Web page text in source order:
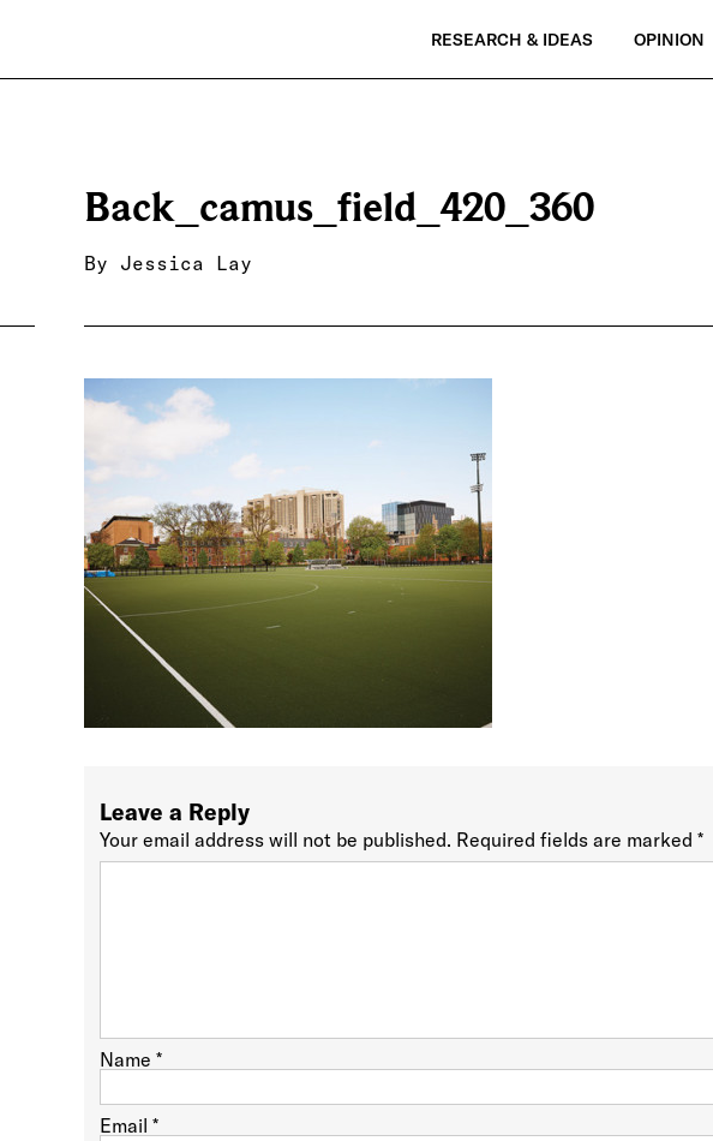
RESEARCH & IDEAS OPINION
Back_camus_field_420_360
By Jessica Lay
Leave a Reply
Your email address will not be published. Required fields are marked*
Name*
Email*